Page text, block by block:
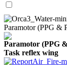
Paramotor (PPG &
Paramotor (PPG
Task reflex wing